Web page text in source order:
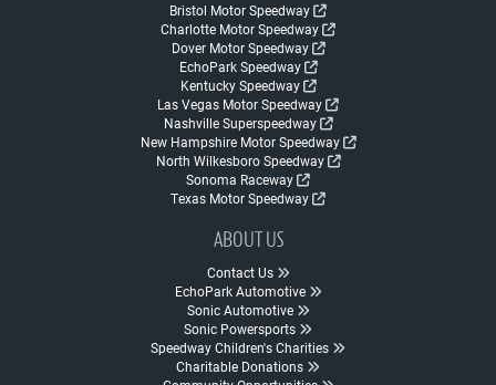
Bristol Motor Speedway
Charlotte Motor Speedway
Dover Motor Speedway
EchoPark Speedway
Kentucky Speedway
Las Vegas Motor Speedway
Nashville Superspeedway
New Hampshire Motor Speedway
North Wilkesboro Speedway
Sonoma Raceway
Texas Motor Speedway
ABOUT US
Contact Us
EchoPark Automotive
Sonic Automotive
Sonic Powersports
Speedway Children's Charities
Charitable Donations